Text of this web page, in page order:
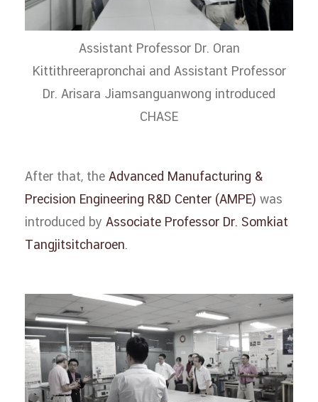
Assistant Professor Dr. Oran
Kittithreerapronchai and Assistant Professor
Dr. Arisara Jiamsanguanwong introduced
CHASE
After that, theAdvanced Manufacturing &
Precision Engineering R&D Center (AMPE)was
introduced byAssociate Professor Dr. Somkiat
Tangjitsitcharoen.